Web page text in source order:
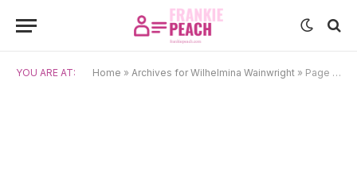
YOU ARE AT: Home » Archives for Wilhelmina Wainwright » Page 10